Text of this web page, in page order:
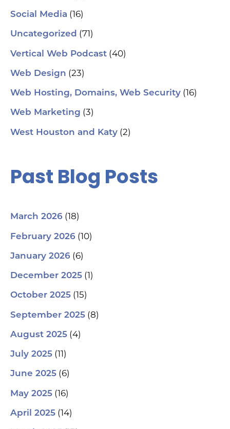
Social Media (16)
Uncategorized (71)
Vertical Web Podcast (40)
Web Design (23)
Web Hosting, Domains, Web Security (16)
Web Marketing (3)
West Houston and Katy (2)
Past Blog Posts
March 2026 (18)
February 2026 (10)
January 2026 (6)
December 2025 (1)
October 2025 (15)
September 2025 (8)
August 2025 (4)
July 2025 (11)
June 2025 (6)
May 2025 (16)
April 2025 (14)